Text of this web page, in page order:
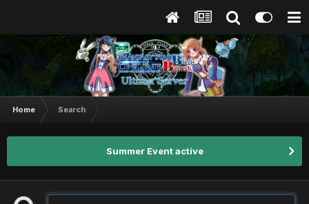
Home Search
Summer Event active